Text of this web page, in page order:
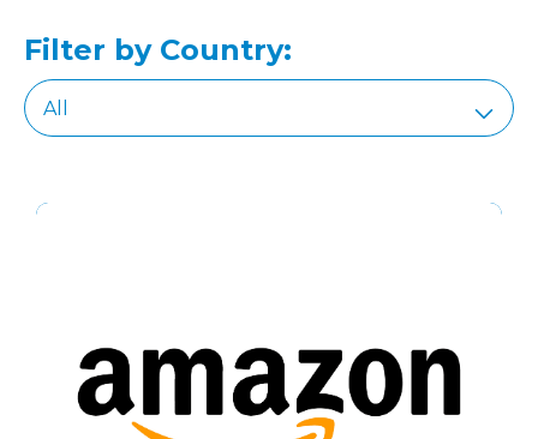
Filter by Country: